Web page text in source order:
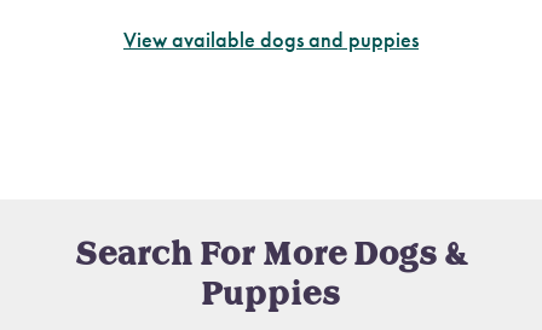
View available dogs and puppies
Search For More Dogs &
Puppies